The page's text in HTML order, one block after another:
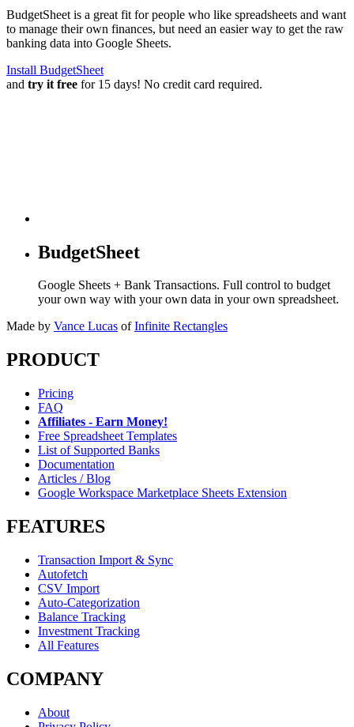
BudgetSheet is a great fit for people who like spreadsheets and want
to manage their own finances, but need an easier way to get the raw
banking data into Google Sheets.
Install BudgetSheet
and try it free for 15 days! No credit card required.
BudgetSheet
Google Sheets + Bank Transactions. Full control to budget
your own way with your own data in your own spreadsheet.
Made by Vance Lucas of Infinite Rectangles
PRODUCT
Pricing
FAQ
Affiliates - Earn Money!
Free Spreadsheet Templates
List of Supported Banks
Documentation
Articles / Blog
Google Workspace Marketplace Sheets Extension
FEATURES
Transaction Import & Sync
Autofetch
CSV Import
Auto-Categorization
Balance Tracking
Investment Tracking
All Features
COMPANY
About